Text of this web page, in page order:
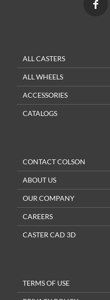
ALL CASTERS
ALL WHEELS
ACCESSORIES
CATALOGS
CONTACT COLSON
ABOUT US
OUR COMPANY
CAREERS
CASTER CAD 3D
TERMS OF USE